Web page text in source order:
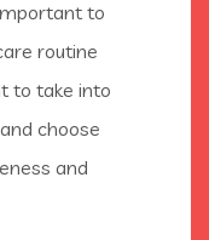
to
routine
to take into
choose
and